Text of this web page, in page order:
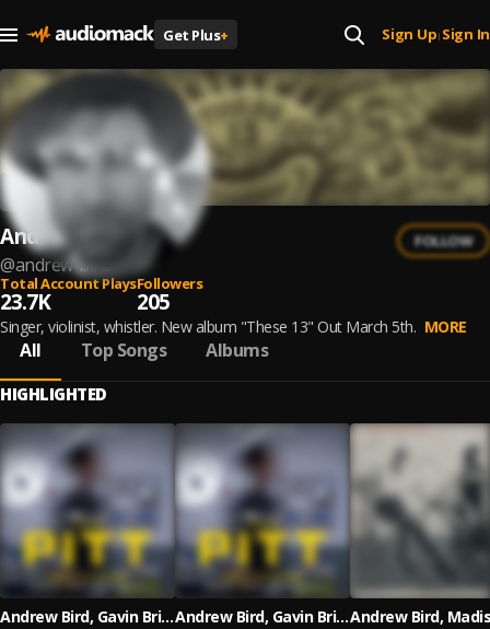
Get Plus+ Sign Up| Sign In
Andrew Bird
@andrew-bird
FOLLOW
Total Account Plays
23.7K
Followers
205
Singer, violinist, whistler. New album "These 13" Out March 5th. MORE
All Top Songs Albums
HIGHLIGHTED
Andrew Bird, Gavin Brivik
Andrew Bird, Gavin Brivik